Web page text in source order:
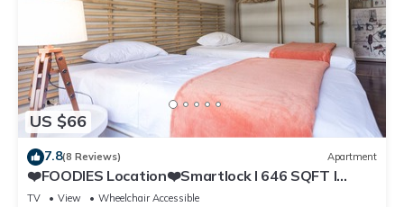
US $66
7.8(8 Reviews) Apartment
❤️FOODIES Location❤️Smartlock I 646 SQFT I
Washer
TV View
Wheelchair Accessible